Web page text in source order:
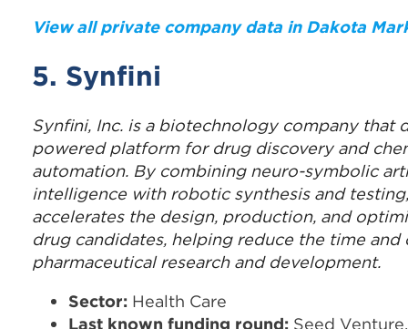
View all private company data in Dakota
5. Synfini
Synfini, Inc. is a biotechnology company that
powered platform for drug discovery and
automation. By combining neuro-symbolic
intelligence with robotic synthesis and
accelerates the design, production, and
drug candidates, helping reduce the time and
pharmaceutical research and development.
Sector: Health Care
Last known funding round: Seed